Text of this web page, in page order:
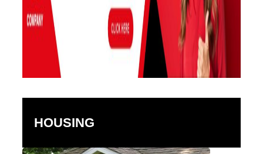
HOUSING